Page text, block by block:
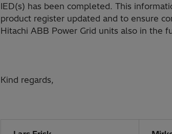
IED(s) has been completed. This
product register updated and to ensure
Hitachi ABB Power Grid units also in the
Kind regards,